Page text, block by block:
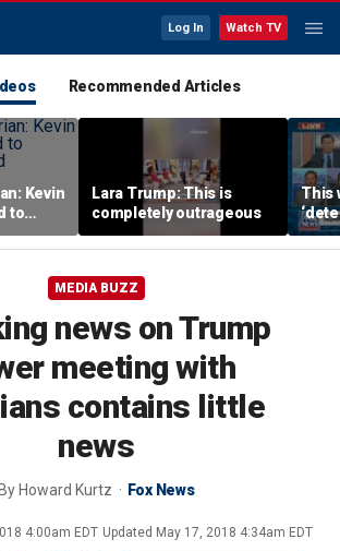
Log In Watch TV
Recommended Articles
Kevin
to
Lara Trump: This is
completely outrageous
This
MEDIA BUZZ
news on Trump
meeting with
contains little
news
By Howard Kurtz Fox News
4:00am EDT Updated May 17, 2018 4:34am EDT